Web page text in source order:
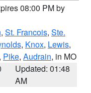
08:00 PM by
, St. Francois, Ste.
, Knox, Lewis,
, Pike, Audrain, in MO
Updated: 01:48
AM